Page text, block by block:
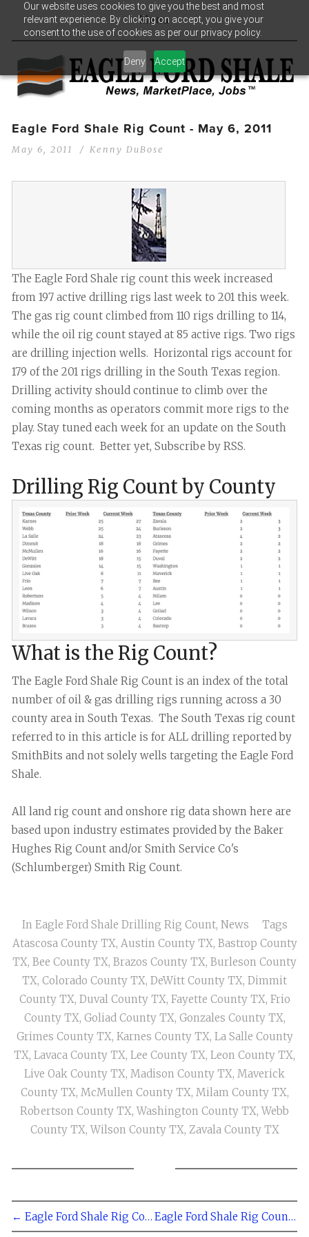
Our website uses cookies to give you the best and most
relevant experience. By clicking on accept, you give your
consent to the use of cookies as per our privacy policy.
Deny Accept
Menu
Eagle Ford Shale Rig Count - May 6, 2011
May 6, 2011 Kenny DuBose
The Eagle Ford Shale rig count this week increased
from 197 active drilling rigs last week to 201 this week.
The gas rig count climbed from 110 rigs drilling to 114,
while the oil rig count stayed at 85 active rigs. Two rigs
are drilling injection wells. Horizontal rigs account for
179 of the 201 rigs drilling in the South Texas region.
Drilling activity should continue to climb over the
coming months as operators commit more rigs to the
play. Stay tuned each week for an update on the South
Texas rig count. Better yet, Subscribe by RSS.
Drilling Rig Count by County
What is the Rig Count?
The Eagle Ford Shale Rig Count is an index of the total
number of oil & gas drilling rigs running across a 30
county area in South Texas. The South Texas rig count
referred to in this article is for ALL drilling reported by
SmithBits and not solely wells targeting the Eagle Ford
Shale.
All land rig count and onshore rig data shown here are
based upon industry estimates provided by the Baker
Hughes Rig Count and/or Smith Service Co's
(Schlumberger) Smith Rig Count.
In Eagle Ford Shale Drilling Rig Count, News
Tags
Atascosa County TX, Austin County TX, Bastrop County
TX, Bee County TX, Brazos County TX, Burleson County
TX, Colorado County TX, DeWitt County TX, Dimmit
County TX, Duval County TX, Fayette County TX, Frio
County TX, Goliad County TX, Gonzales County TX,
Grimes County TX, Karnes County TX, La Salle County
TX, Lavaca County TX, Lee County TX, Leon County TX,
Live Oak County TX, Madison County TX, Maverick
County TX, McMullen County TX, Milam County TX,
Robertson County TX, Washington County TX, Webb
County TX, Wilson County TX, Zavala County TX
← Eagle Ford Shale Rig Count - May 13, 2011 Eagle Ford Shale Rig Count - April 29, 2011 →